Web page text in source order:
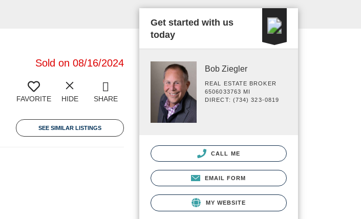
Sold on 08/16/2024
FAVORITE HIDE SHARE
SEE SIMILAR LISTINGS
Get started with us
today
Bob Ziegler
REAL ESTATE BROKER
6506033763 MI
DIRECT: (734) 323-0819
CALL ME
EMAIL FORM
MY WEBSITE